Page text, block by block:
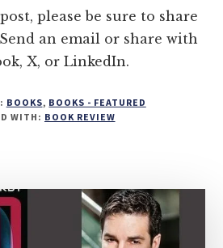
please be sure to share
an email or share with
X, or LinkedIn.
BOOKS, BOOKS - FEATURED
WITH: BOOK REVIEW